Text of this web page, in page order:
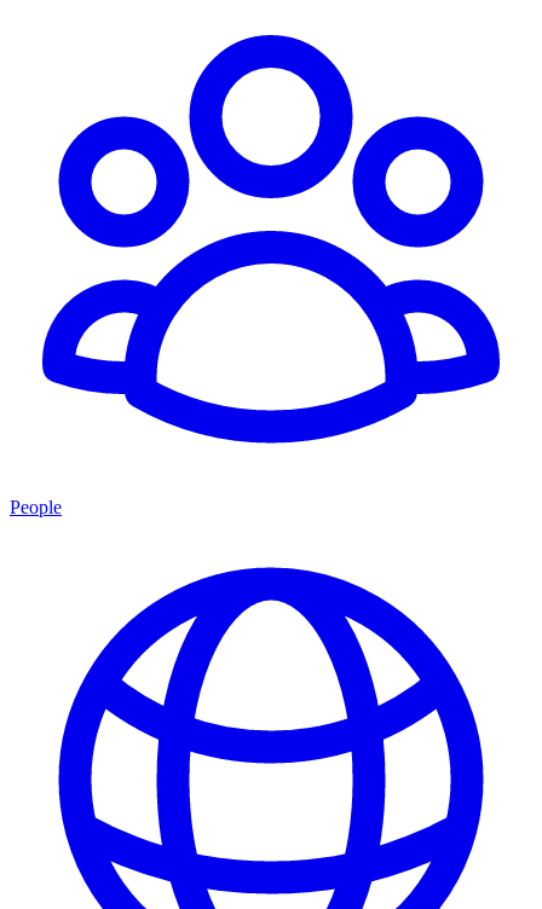
People